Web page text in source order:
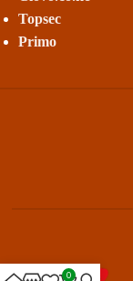
Topsec
Primo
0